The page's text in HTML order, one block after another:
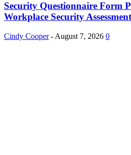
Security Questionnaire Form
Workplace Security
Cindy Cooper - August 7, 2026 0